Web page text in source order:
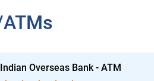
Indian Overseas Bank - ATM